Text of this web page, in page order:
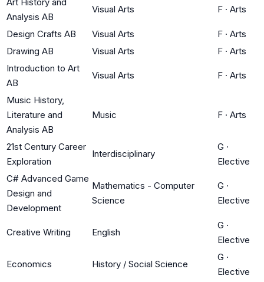
Analysis AB
Visual Arts F · Arts
Design Crafts AB Visual Arts F · Arts
Drawing AB
Visual Arts F · Arts
Introduction to Art
AB
Visual Arts F · Arts
Music History,
Literature and
Analysis AB
Music F · Arts
21st Century Career
Exploration
Interdisciplinary
G ·
Elective
C# Advanced Game
Design and
Development
Mathematics - Computer
Science
G ·
Elective
Creative Writing English
G ·
Elective
Economics History / Social Science
G ·
Elective